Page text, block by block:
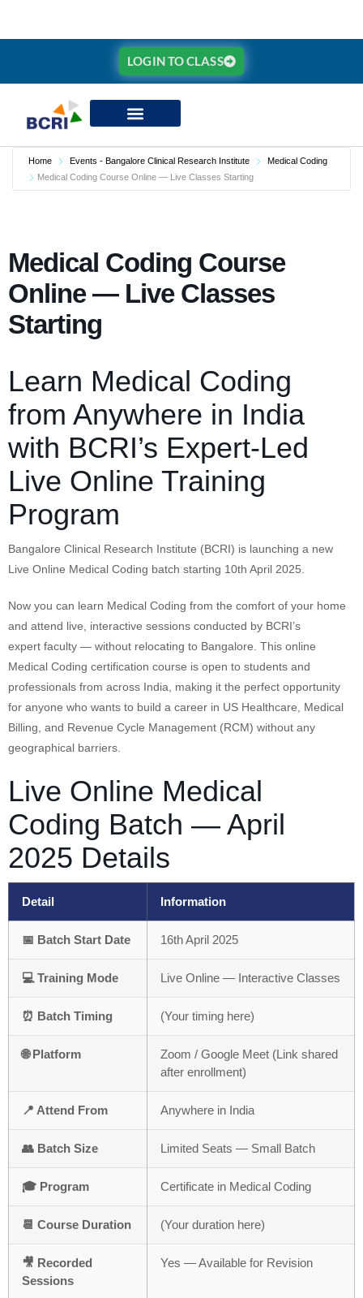
LOGIN TO CLASS
Home Events - Bangalore Clinical Research Institute
Medical Coding
Medical Coding Course Online — Live Classes Starting
Medical Coding Course
Online — Live Classes
Starting
Learn Medical Coding
from Anywhere in India
with BCRI’s Expert-Led
Live Online Training
Program
Bangalore Clinical Research Institute (BCRI) is launching a new
Live Online Medical Coding batch starting 10th April 2025.
Now you can learn Medical Coding from the comfort of your home
and attend live, interactive sessions conducted by BCRI’s
expert faculty — without relocating to Bangalore. This online
Medical Coding certification course is open to students and
professionals from across India, making it the perfect opportunity
for anyone who wants to build a career in US Healthcare, Medical
Billing, and Revenue Cycle Management (RCM) without any
geographical barriers.
Live Online Medical
Coding Batch — April
2025 Details
Detail Information
📅 Batch Start Date 16th April 2025
💻 Training Mode Live Online — Interactive Classes
⏰ Batch Timing (Your timing here)
🌐 Platform
Zoom / Google Meet (Link shared
after enrollment)
📍 Attend From Anywhere in India
👥 Batch Size Limited Seats — Small Batch
🎓 Program Certificate in Medical Coding
📆 Course Duration (Your duration here)
🎥 Recorded
Sessions
Yes — Available for Revision